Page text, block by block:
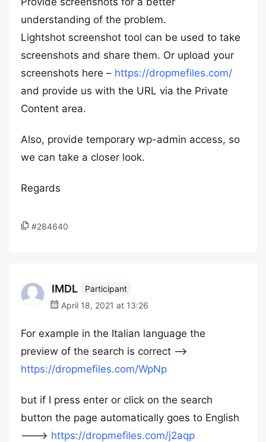
understanding of the problem.
Lightshot screenshot tool can be used to take
screenshots and share them. Or upload your
screenshots here – https://dropmefiles.com/
and provide us with the URL via the Private
Content area.
Also, provide temporary wp-admin access, so
we can take a closer look.
Regards
#284640
IMDL
Participant
April 18, 2021 at 13:26
For example in the Italian language the
preview of the search is correct —->
https://dropmefiles.com/WpNp
but if I press enter or click on the search
button the page automatically goes to English
———> https://dropmefiles.com/j2aqp